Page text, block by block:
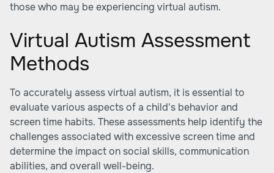
those who may be experiencing virtual autism.
Virtual Autism Assessment
Methods
To accurately assess virtual autism, it is essential to
evaluate various aspects of a child's behavior and
screen time habits. These assessments help identify the
challenges associated with excessive screen time and
determine the impact on social skills, communication
abilities, and overall well-being.